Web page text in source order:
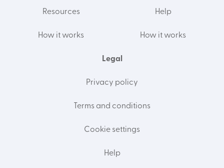
Resources
How it works
Help
How it works
Legal
Privacy policy
Terms and conditions
Cookie settings
Help